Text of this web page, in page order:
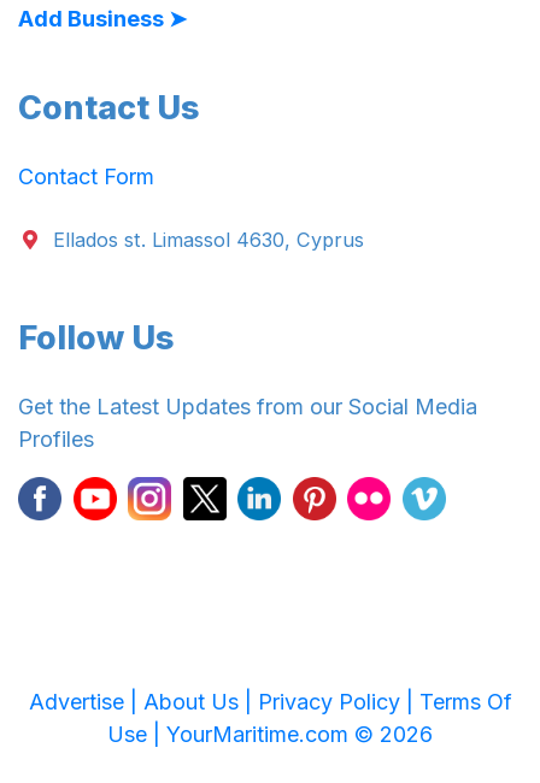
Add Business ➤
Contact Us
Contact Form
Ellados st. Limassol 4630, Cyprus
Follow Us
Get the Latest Updates from our Social Media
Profiles
Advertise | About Us | Privacy Policy | Terms Of
Use | YourMaritime.com © 2026